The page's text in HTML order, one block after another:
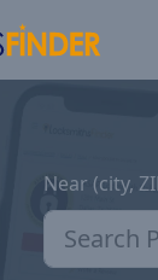
Near (city,